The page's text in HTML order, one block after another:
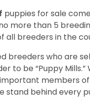
puppies for sale
more than 5
all breeders in the
breeders who are
to be “Puppy
members
stand behind every